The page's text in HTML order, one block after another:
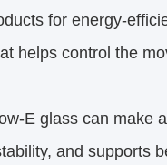
for energy-
helps control the
E glass can make
and supports